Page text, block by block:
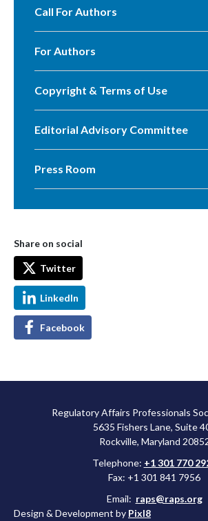
Call For Authors
For Authors
Copyright & Terms of Use
Editorial Advisory Committee
Press Room
Share on social
Twitter
LinkedIn
Facebook
Regulatory Affairs Professionals
5635 Fishers Lane, Suite
Rockville, Maryland
Telephone: +1 301 770
Fax: +1 301 841 7956
Email: raps@raps.org
Design & Development by Pixl8